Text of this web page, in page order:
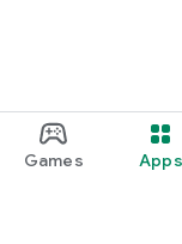
Games Apps